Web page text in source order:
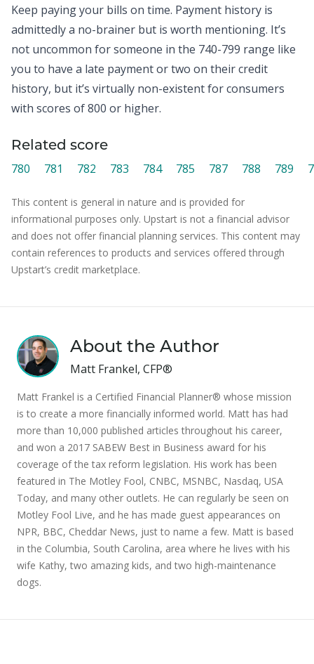
Keep paying your bills on time. Payment history is
admittedly a no-brainer but is worth mentioning. It’s
not uncommon for someone in the 740-799 range like
you to have a late payment or two on their credit
history, but it’s virtually non-existent for consumers
with scores of 800 or higher.
Related score
780 781 782 783 784 785 787 788 789
This content is general in nature and is provided for
informational purposes only. Upstart is not a financial advisor
and does not offer financial planning services. This content may
contain references to products and services offered through
Upstart’s credit marketplace.
About the Author
Matt Frankel, CFP®
Matt Frankel is a Certified Financial Planner® whose mission
is to create a more financially informed world. Matt has had
more than 10,000 published articles throughout his career,
and won a 2017 SABEW Best in Business award for his
coverage of the tax reform legislation. His work has been
featured in The Motley Fool, CNBC, MSNBC, Nasdaq, USA
Today, and many other outlets. He can regularly be seen on
Motley Fool Live, and he has made guest appearances on
NPR, BBC, Cheddar News, just to name a few. Matt is based
in the Columbia, South Carolina, area where he lives with his
wife Kathy, two amazing kids, and two high-maintenance
dogs.